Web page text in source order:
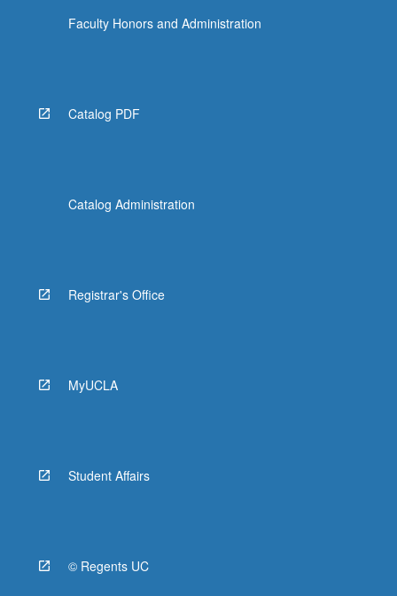
Faculty Honors and Administration
Catalog PDF
Catalog Administration
Registrar's Office
MyUCLA
Student Affairs
© Regents UC